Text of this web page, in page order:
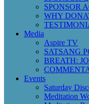
SPONSOR
WHY
Media
Aspire TV
SATSANG
BREATH:
Events
Saturday
Meditation